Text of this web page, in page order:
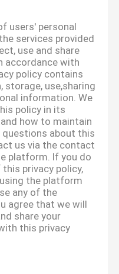
users' personal
services provided
use and share
accordance with
policy contains
use,sharing
information. We
policy in its
how to maintain
questions about this
us via the contact
platform. If you do
privacy policy,
the platform
any of the
agree that we will
share your
this privacy